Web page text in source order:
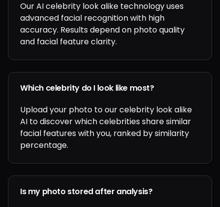
Our AI celebrity look alike technology uses
advanced facial recognition with high
accuracy. Results depend on photo quality
and facial feature clarity.
Which celebrity do I look like most?
Upload your photo to our celebrity look alike
AI to discover which celebrities share similar
facial features with you, ranked by similarity
percentage.
Is my photo stored after analysis?